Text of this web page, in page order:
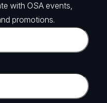
with OSA events,
promotions.